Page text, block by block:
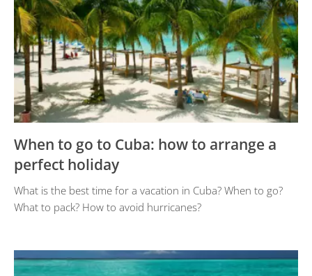
When to go to Cuba: how to arrange a
perfect holiday
What is the best time for a vacation in Cuba? When to go?
What to pack? How to avoid hurricanes?